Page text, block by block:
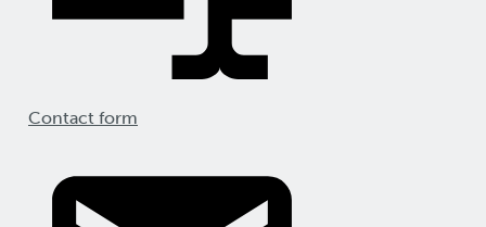
Contact form